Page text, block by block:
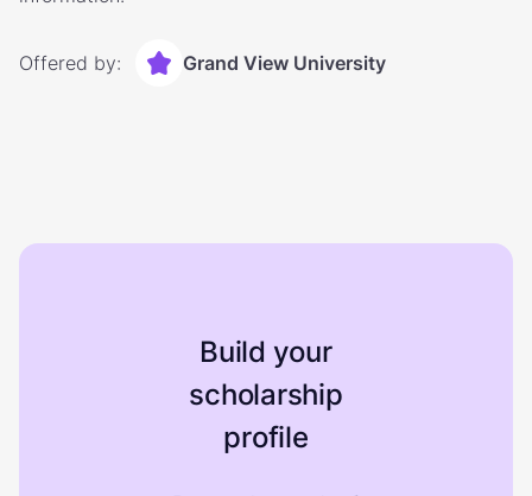
Offered by: Grand View University
Build your
scholarship
profile